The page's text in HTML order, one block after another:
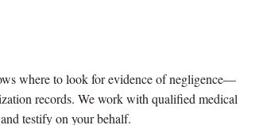
where to look for evidence of negligence—
records. We work with qualified medical
testify on your behalf.